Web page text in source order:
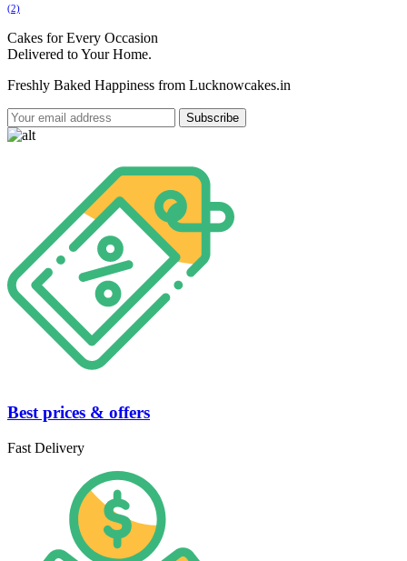
(2)
Cakes for Every Occasion
Delivered to Your Home.
Freshly Baked Happiness from Lucknowcakes.in
Best prices & offers
Fast Delivery